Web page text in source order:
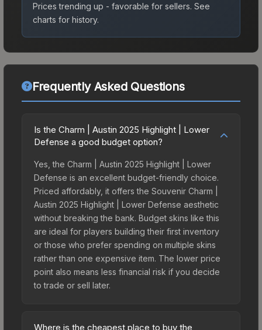
Prices trending up - favorable for sellers. See
charts for history.
Frequently Asked Questions
Is the Charm | Austin 2025 Highlight | Lower
Defense a good budget option?
Yes, the Charm | Austin 2025 Highlight | Lower
Defense is an excellent budget-friendly choice.
Priced affordably, it offers the Souvenir Charm |
Austin 2025 Highlight | Lower Defense aesthetic
without breaking the bank. Budget skins like this
are ideal for players building their first inventory
or those who prefer spending on multiple skins
rather than one expensive item. The lower price
point also means less financial risk if you decide
to trade or sell later.
Where is the cheapest place to buy the